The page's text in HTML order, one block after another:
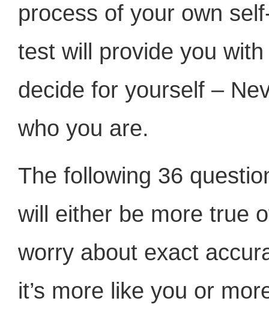
process of your own
test will provide you
decide for yourself –
who you are.
The following 36
will either be more true
worry about exact
it’s more like you or